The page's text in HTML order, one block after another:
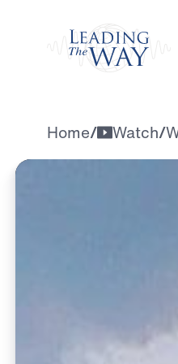
Home/ Watch/